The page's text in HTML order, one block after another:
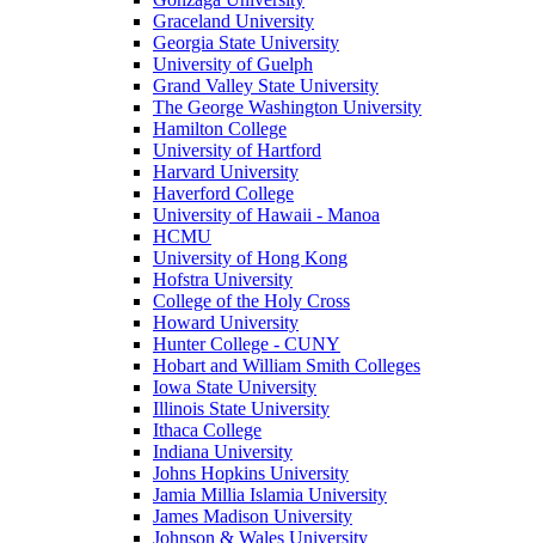
Graceland University
Georgia State University
University of Guelph
Grand Valley State University
The George Washington University
Hamilton College
University of Hartford
Harvard University
Haverford College
University of Hawaii - Manoa
HCMU
University of Hong Kong
Hofstra University
College of the Holy Cross
Howard University
Hunter College - CUNY
Hobart and William Smith Colleges
Iowa State University
Illinois State University
Ithaca College
Indiana University
Johns Hopkins University
Jamia Millia Islamia University
James Madison University
Johnson & Wales University